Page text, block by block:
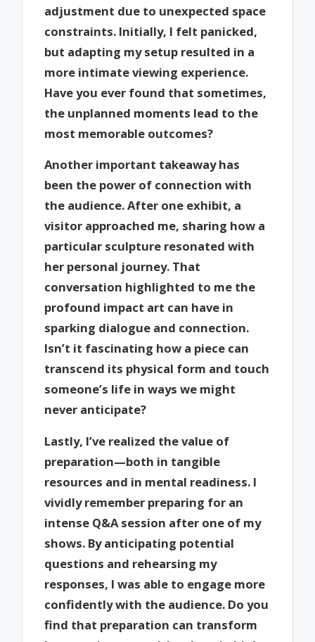
adjustment due to unexpected space
constraints. Initially, I felt panicked,
but adapting my setup resulted in a
more intimate viewing experience.
Have you ever found that sometimes,
the unplanned moments lead to the
most memorable outcomes?
Another important takeaway has
been the power of connection with
the audience. After one exhibit, a
visitor approached me, sharing how a
particular sculpture resonated with
her personal journey. That
conversation highlighted to me the
profound impact art can have in
sparking dialogue and connection.
Isn’t it fascinating how a piece can
transcend its physical form and touch
someone’s life in ways we might
never anticipate?
Lastly, I’ve realized the value of
preparation—both in tangible
resources and in mental readiness. I
vividly remember preparing for an
intense Q&A session after one of my
shows. By anticipating potential
questions and rehearsing my
responses, I was able to engage more
confidently with the audience. Do you
find that preparation can transform